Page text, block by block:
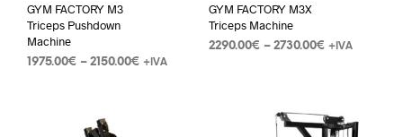
GYM FACTORY M3
Triceps Pushdown
Machine
1975.00€ – 2150.00€ +IVA
GYM FACTORY M3X
Triceps Machine
2290.00€ – 2730.00€ +IVA